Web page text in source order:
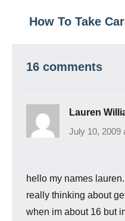
How To Take
16 comments
Lauren
July 10, 2009
hello my names
really thinking about
when im about 16 but